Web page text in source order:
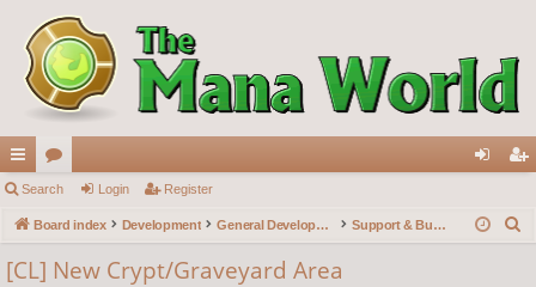
ui
ck
lin
or
u
m
in ist
Search Login Register
Board index Development General Development Support & Bug reports
[CL] New Crypt/Graveyard Area